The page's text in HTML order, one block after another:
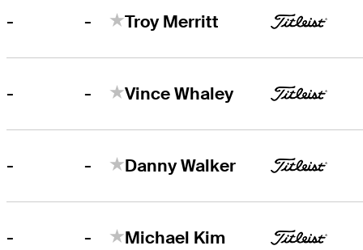
- - Troy Merritt
- - Vince Whaley
- - Danny Walker
- - Michael Kim